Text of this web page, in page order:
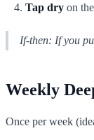
Tap dry on
If-then: If you
Weekly
Once per week